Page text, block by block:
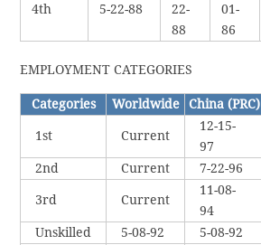
4th 5-22-88
22-
88
01-
86
EMPLOYMENT CATEGORIES
Categories Worldwide China (PRC)
1st Current
12-15-
97
2nd Current 7-22-96
3rd Current
11-08-
94
Unskilled 5-08-92 5-08-92